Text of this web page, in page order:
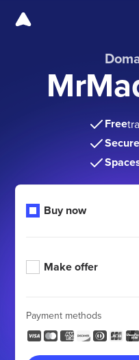
Free
Secure
Buy now
Make offer
Payment methods